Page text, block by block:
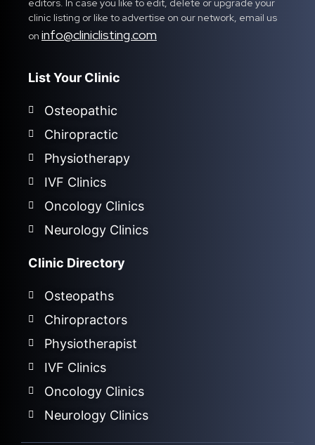
clinic listing or like to advertise on our network, email us
on info@cliniclisting.com
List Your Clinic
Osteopathic
Chiropractic
Physiotherapy
IVF Clinics
Oncology Clinics
Neurology Clinics
Clinic Directory
Osteopaths
Chiropractors
Physiotherapist
IVF Clinics
Oncology Clinics
Neurology Clinics